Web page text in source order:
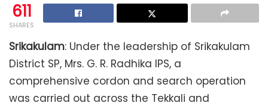
611
SHARES
Srikakulam: Under the leadership of Srikakulam
District SP, Mrs. G. R. Radhika IPS, a
comprehensive cordon and search operation
was carried out across the Tekkali and